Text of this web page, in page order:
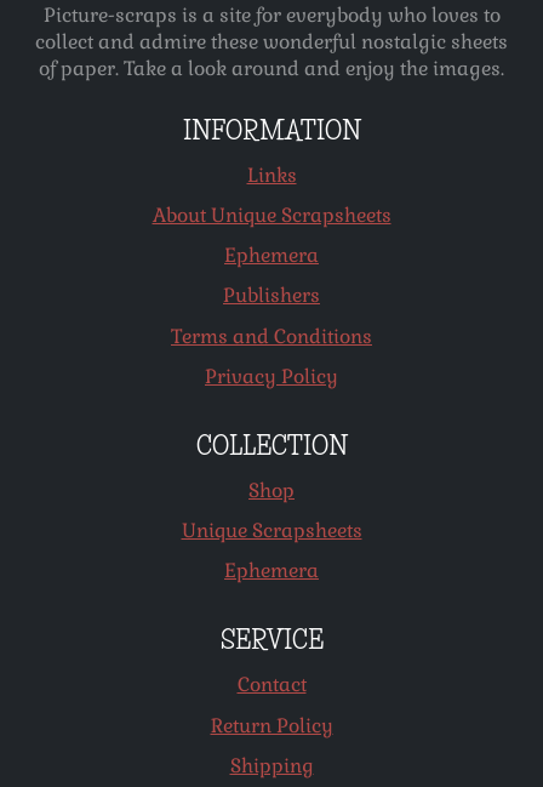
Picture-scraps is a site for everybody who loves to
collect and admire these wonderful nostalgic sheets
of paper. Take a look around and enjoy the images.
INFORMATION
Links
About Unique Scrapsheets
Ephemera
Publishers
Terms and Conditions
Privacy Policy
COLLECTION
Shop
Unique Scrapsheets
Ephemera
SERVICE
Contact
Return Policy
Shipping